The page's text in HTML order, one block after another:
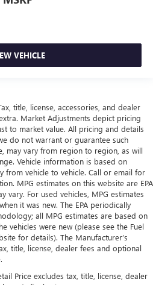
VEHICLE
title, license, accessories, and dealer
Market Adjustments depict pricing
to market value. All pricing and details
do not warrant or guarantee such
may vary from region to region, as will
Vehicle information is based on
from vehicle to vehicle. Call or email for
MPG estimates on this website are EPA
vary. For used vehicles, MPG estimates
it was new. The EPA periodically
all MPG estimates are based on
vehicles were new (please see the Fuel
for details). The Manufacturer’s
title, license, dealer fees and optional
Price excludes tax, title, license, dealer